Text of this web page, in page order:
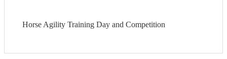
Horse Agility Training Day and Competition